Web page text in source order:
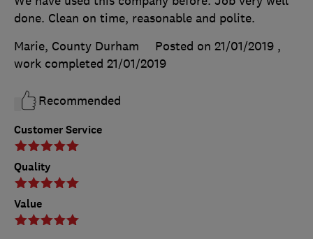
Customer Service
Quality
Value
done. Clean on time, reasonable and polite.
Marie, County Durham
Posted on 21/01/2019 ,
work completed 21/01/2019
Recommended